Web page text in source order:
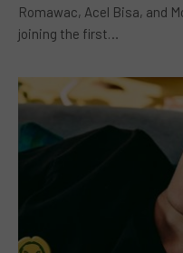
Romawac, Acel Bisa, and
joining the first…